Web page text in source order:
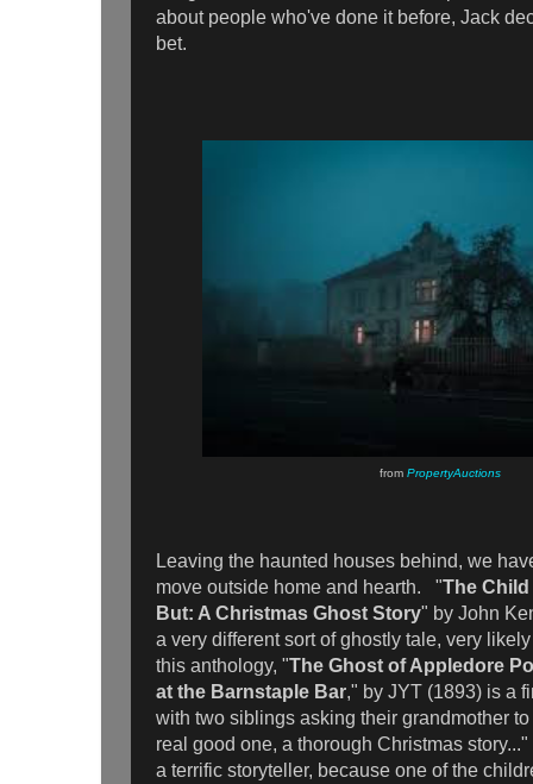
about people who've done it before, Jack
bet.
from PropertyAuctions
Leaving the haunted houses behind, we
move outside home and hearth.
"The
But: A Christmas Ghost Story" by John
a very different sort of ghostly tale, very
this anthology, "The Ghost of Appledore
at the Barnstaple Bar," by JYT (1893) is a
with two siblings asking their grandmother
real good one, a thorough Christmas
a terrific storyteller, because one of the